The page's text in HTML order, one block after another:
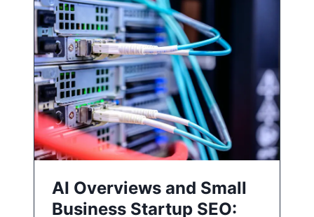
AI Overviews and Small
Business Startup SEO: